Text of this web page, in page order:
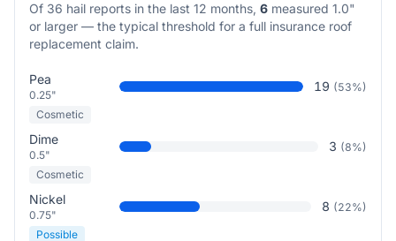
Of 36 hail reports in the last 12 months, 6 measured 1.0"
or larger — the typical threshold for a full insurance roof
replacement claim.
Pea
0.25"
19 (53%)
Cosmetic
Dime
0.5"
3 (8%)
Cosmetic
Nickel
0.75"
8 (22%)
Possible